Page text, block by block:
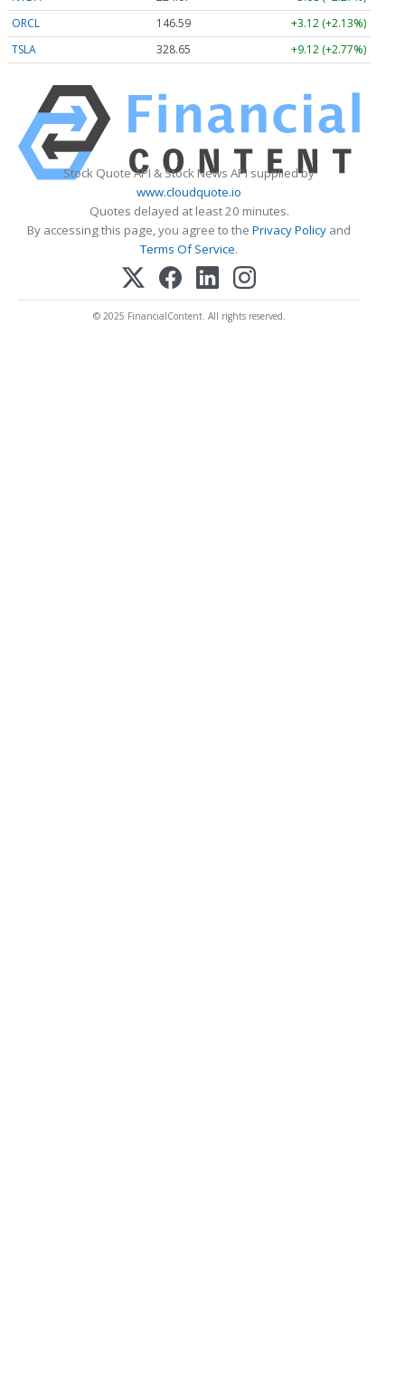
ORCL
146.58
+3.11 (+2.12%)
TSLA
328.65 +9.12 (+2.77%)
Stock Quote API & Stock News API supplied by
www.cloudquote.io
Quotes delayed at least 20 minutes.
By accessing this page, you agree to the Privacy Policy and
Terms Of Service.
© 2025 FinancialContent. All rights reserved.